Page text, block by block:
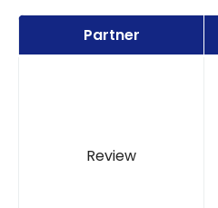
Partner
Review